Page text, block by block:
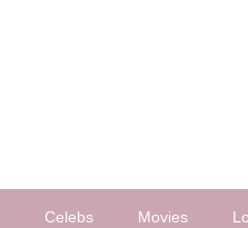
Celebs Movies